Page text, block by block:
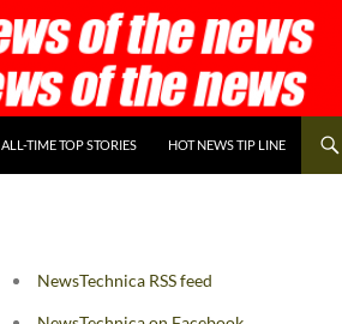
ALL-TIME TOP STORIES HOT NEWS TIP LINE
NewsTechnica RSS feed